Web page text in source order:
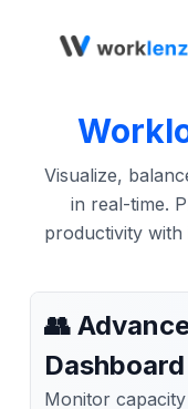
Visualize,
in real-time.
productivity with
👥
Dashboard
Monitor